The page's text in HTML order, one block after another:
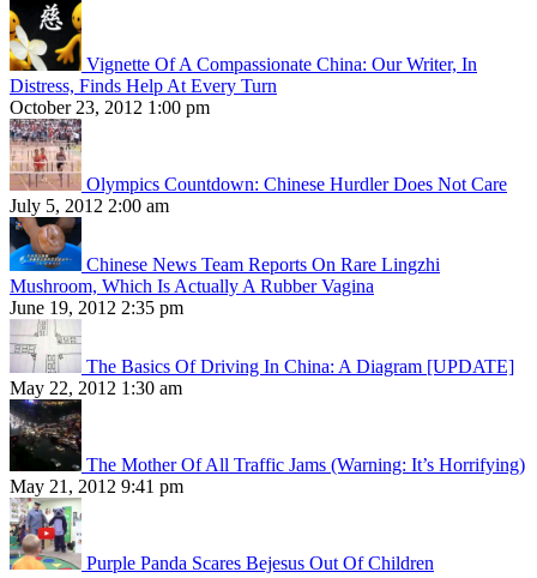
Vignette Of A Compassionate China: Our Writer, In
Distress, Finds Help At Every Turn
October 23, 2012 1:00 pm
Olympics Countdown: Chinese Hurdler Does Not Care
July 5, 2012 2:00 am
Chinese News Team Reports On Rare Lingzhi
Mushroom, Which Is Actually A Rubber Vagina
June 19, 2012 2:35 pm
The Basics Of Driving In China: A Diagram [UPDATE]
May 22, 2012 1:30 am
The Mother Of All Traffic Jams (Warning: It’s Horrifying)
May 21, 2012 9:41 pm
Purple Panda Scares Bejesus Out Of Children